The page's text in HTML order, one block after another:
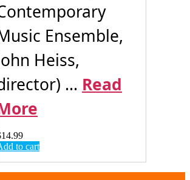
Ensemble,
Heiss,
... Read
14.99
to cart